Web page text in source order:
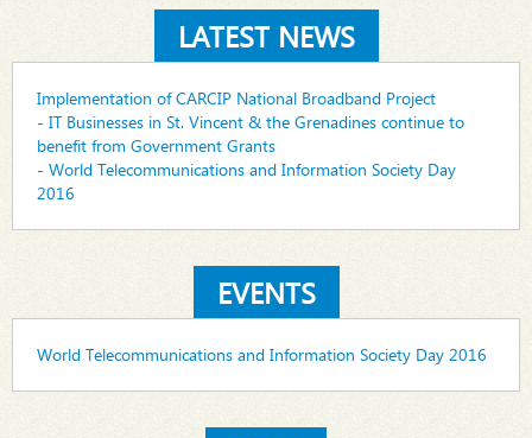
LATEST NEWS
Implementation of CARCIP National Broadband Project
- IT Businesses in St. Vincent & the Grenadines continue to
benefit from Government Grants
- World Telecommunications and Information Society Day
2016
EVENTS
World Telecommunications and Information Society Day 2016